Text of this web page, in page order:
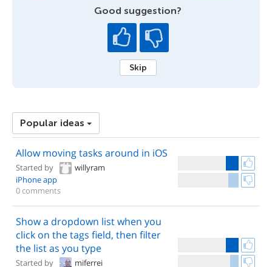
Good suggestion?
Skip
Popular ideas
Allow moving tasks around in iOS
Started by
willyram
iPhone app
0 comments
Show a dropdown list when you
click on the tags field, then filter
the list as you type
Started by
miferrei